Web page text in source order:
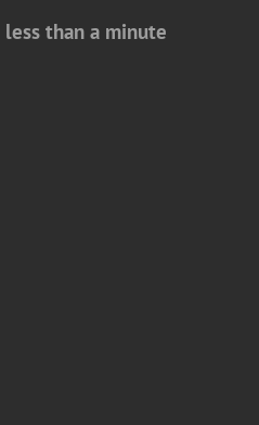
less than a minute